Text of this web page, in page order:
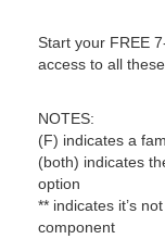
Start your FREE
access to all
NOTES:
(F) indicates a
(both) indicates
option
** indicates it’s
component